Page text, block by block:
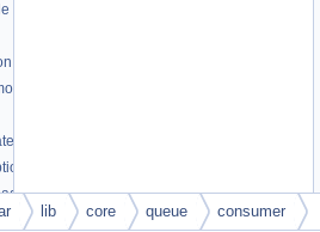
lib core queue consumer